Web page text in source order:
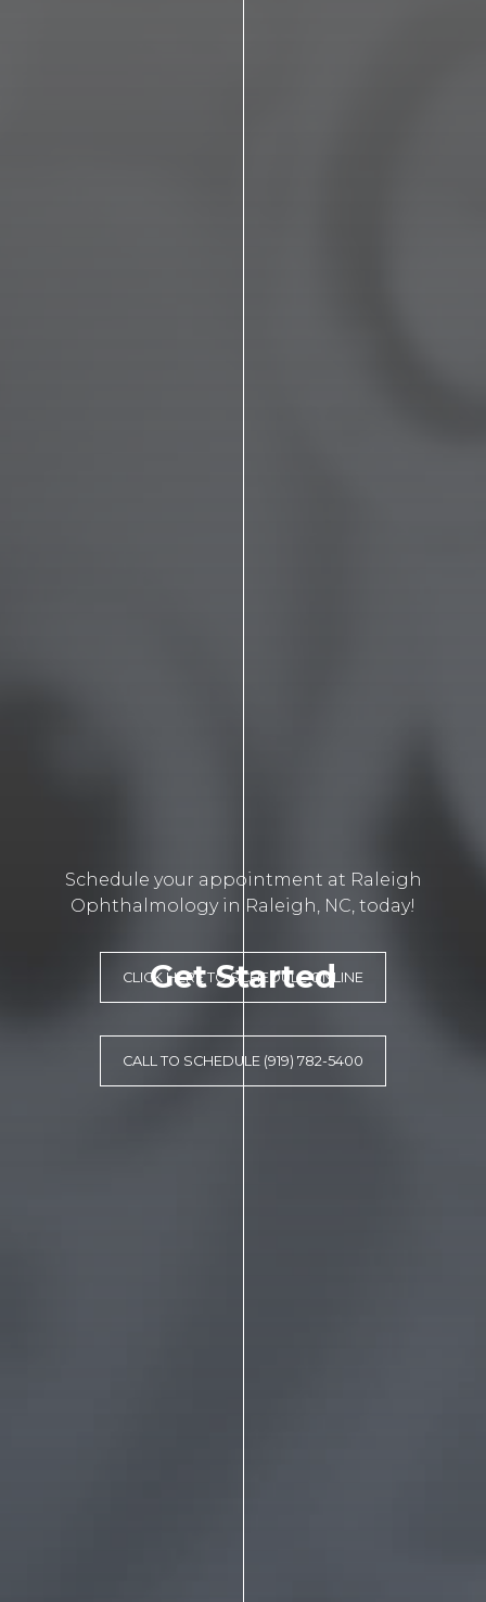
Get Started
Schedule your appointment at Raleigh
Ophthalmology in Raleigh, NC, today!
CLICK HERE TO SCHEDULE ONLINE
CALL TO SCHEDULE (919) 782-5400